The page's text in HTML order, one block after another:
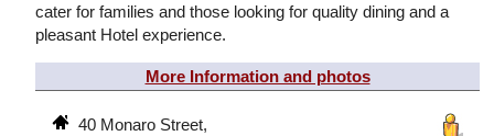
cater for families and those looking for quality dining and a
pleasant Hotel experience.
More Information and photos
40 Monaro Street,